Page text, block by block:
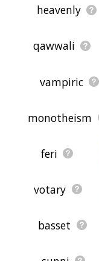
heavenly
qawwali
vampiric
monotheism
feri
votary
basset